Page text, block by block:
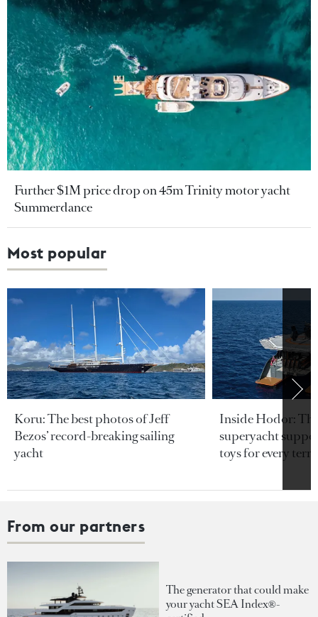
Further $1M price drop on 45m Trinity motor yacht
Summerdance
Most popular
Koru: The best photos of Jeff
Bezos’ record-breaking sailing
yacht
Inside Hodor:
superyacht
toys for every
From our partners
The generator that could make
your yacht SEA Index®-